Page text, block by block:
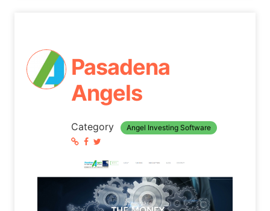
Pasadena
Angels
Category Angel Investing Software